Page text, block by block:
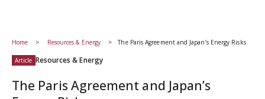
Home Resources & Energy The Paris Agreement and Japan’s Energy Risks
Article Resources & Energy
The Paris Agreement and Japan’s